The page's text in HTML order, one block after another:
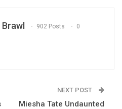
902 Posts 0
NEXT POST
Miesha Tate Undaunted